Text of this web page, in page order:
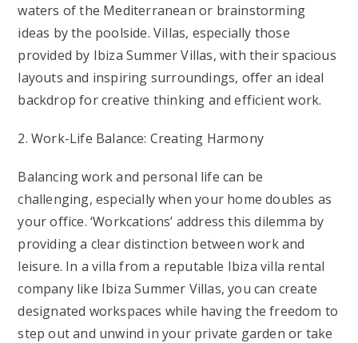
waters of the Mediterranean or brainstorming
ideas by the poolside. Villas, especially those
provided by Ibiza Summer Villas, with their spacious
layouts and inspiring surroundings, offer an ideal
backdrop for creative thinking and efficient work.
2. Work-Life Balance: Creating Harmony
Balancing work and personal life can be
challenging, especially when your home doubles as
your office. ‘Workcations’ address this dilemma by
providing a clear distinction between work and
leisure. In a villa from a reputable Ibiza villa rental
company like Ibiza Summer Villas, you can create
designated workspaces while having the freedom to
step out and unwind in your private garden or take